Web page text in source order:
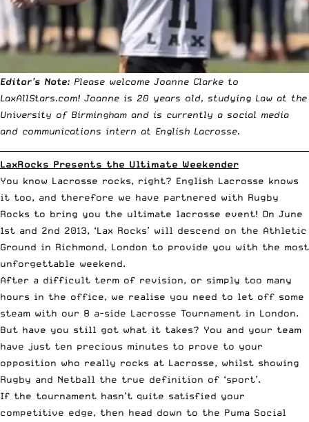
Editor’s Note: Please welcome Joanne Clarke to
LaxAllStars.com! Joanne is 20 years old, studying Law at the
University of Birmingham and is currently a social media
and communications intern at English Lacrosse.
LaxRocks Presents the Ultimate Weekender
You know Lacrosse rocks, right? English Lacrosse knows
it too, and therefore we have partnered with Rugby
Rocks to bring you the ultimate lacrosse event! On June
1st and 2nd 2013, ‘Lax Rocks’ will descend on the Athletic
Ground in Richmond, London to provide you with the most
unforgettable weekend.
After a difficult term of revision, or simply too many
hours in the office, we realise you need to let off some
steam with our 8 a-side Lacrosse Tournament in London.
But have you still got what it takes? You and your team
have just ten precious minutes to prove to your
opposition who really rocks at Lacrosse, whilst showing
Rugby and Netball the true definition of ‘sport’.
If the tournament hasn’t quite satisfied your
competitive edge, then head down to the Puma Social